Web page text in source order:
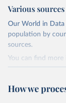
activists.
Progressive
Adoptions 9.
Various
Our World in Data
population by
sources.
You can find
series is
How we